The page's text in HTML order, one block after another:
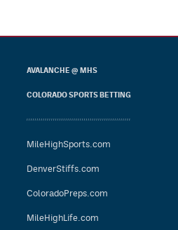
AVALANCHE @ MHS
COLORADO SPORTS BETTING
MileHighSports.com
DenverStiffs.com
ColoradoPreps.com
MileHighLife.com